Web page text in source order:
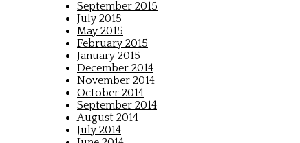
September 2015
July 2015
May 2015
February 2015
January 2015
December 2014
November 2014
October 2014
September 2014
August 2014
July 2014